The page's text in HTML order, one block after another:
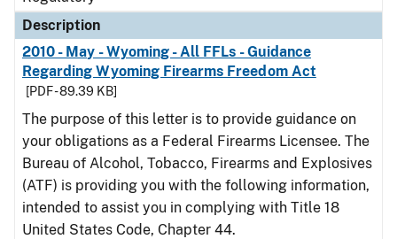
Description
2010 - May - Wyoming - All FFLs - Guidance
Regarding Wyoming Firearms Freedom Act
[PDF - 89.39 KB]
The purpose of this letter is to provide guidance on
your obligations as a Federal Firearms Licensee. The
Bureau of Alcohol, Tobacco, Firearms and Explosives
(ATF) is providing you with the following information,
intended to assist you in complying with Title 18
United States Code, Chapter 44.